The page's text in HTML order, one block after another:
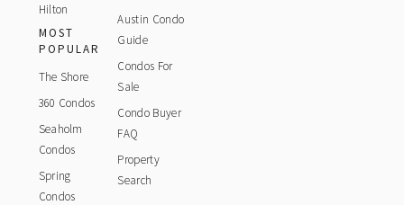
Hilton
MOST
POPULAR
The Shore
360 Condos
Seaholm
Condos
Spring
Condos
Austin Condo
Guide
Condos For
Sale
Condo Buyer
FAQ
Property
Search